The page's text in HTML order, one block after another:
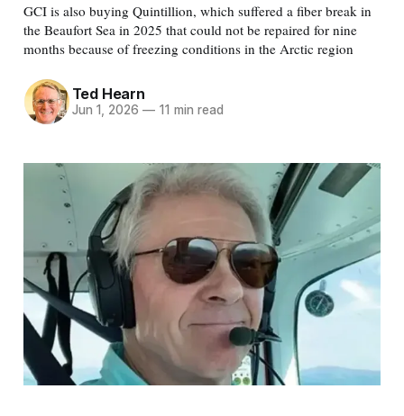
GCI is also buying Quintillion, which suffered a fiber break in
the Beaufort Sea in 2025 that could not be repaired for nine
months because of freezing conditions in the Arctic region
Ted Hearn
Jun 1, 2026 —11 min read